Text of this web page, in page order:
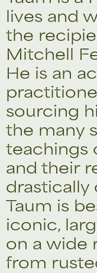
lives and
the
Mitchell
He is an
sourcing
the many
teachings
and their
drastically
Taum is
iconic,
on a wide
from